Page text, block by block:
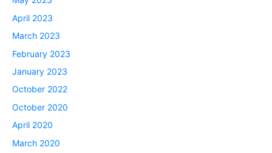
April 2023
March 2023
February 2023
January 2023
October 2022
October 2020
April 2020
March 2020